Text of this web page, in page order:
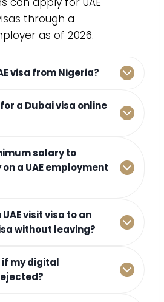
through a
as of 2026.
visa from Nigeria?
a Dubai visa online
salary to
a UAE employment
visit visa to an
without leaving?
my digital